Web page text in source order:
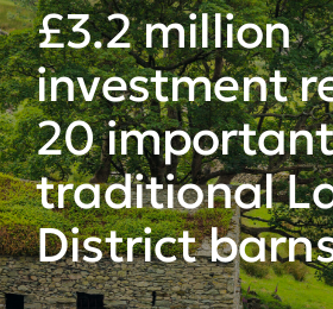
£3.2 million
investment
20
traditional
District